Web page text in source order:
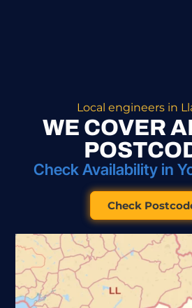
Local engineers in
WE COVER
Check Availability in
Check